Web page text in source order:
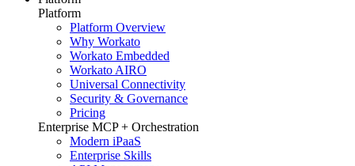
Platform
Platform Overview
Why Workato
Workato Embedded
Workato AIRO
Universal Connectivity
Security & Governance
Pricing
Enterprise MCP + Orchestration
Modern iPaaS
Enterprise Skills